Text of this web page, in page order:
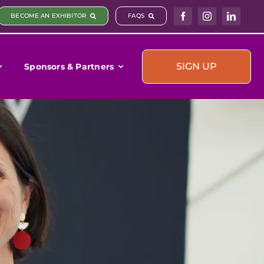
BECOME AN EXHIBITOR FAQS
Sponsors & Partners SIGN UP